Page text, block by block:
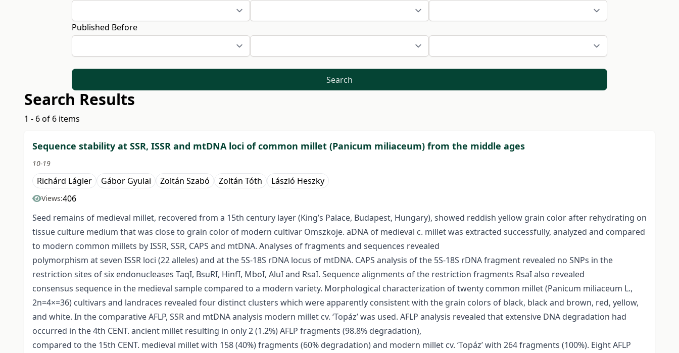
Published Before
Search
Search Results
1 - 6 of 6 items
Sequence stability at SSR, ISSR and mtDNA loci of common millet (Panicum miliaceum) from the middle ages
10-19
Richárd Lágler Gábor Gyulai Zoltán Szabó Zoltán Tóth László Heszky
Views:406
Seed remains of medieval millet, recovered from a 15th century layer (King’s Palace, Budapest, Hungary), showed reddish yellow grain color after rehydrating on
tissue culture medium that was close to grain color of modern cultivar Omszkoje. aDNA of medieval c. millet was extracted successfully, analyzed and compared
to modern common millets by ISSR, SSR, CAPS and mtDNA. Analyses of fragments and sequences revealed
polymorphism at seven ISSR loci (22 alleles) and at the 5S-18S rDNA locus of mtDNA. CAPS analysis of the 5S-18S rDNA fragment revealed no SNPs in the
restriction sites of six endonucleases TaqI, BsuRI, HinfI, MboI, AluI and RsaI. Sequence alignments of the restriction fragments RsaI also revealed
consensus sequence in the medieval sample compared to a modern variety. Morphological characterization of twenty common millet (Panicum miliaceum L.,
2n=4×=36) cultivars and landraces revealed four distinct clusters which were apparently consistent with the grain colors of black, black and brown, red, yellow,
and white. In the comparative AFLP, SSR and mtDNA analysis modern millet cv. ‘Topáz’ was used. AFLP analysis revealed that extensive DNA degradation had
occurred in the 4th CENT. ancient millet resulting in only 2 (1.2%) AFLP fragments (98.8% degradation),
compared to the 15th CENT. medieval millet with 158 (40%) fragments (60% degradation) and modern millet cv. ‘Topáz’ with 264 fragments (100%). Eight AFLP